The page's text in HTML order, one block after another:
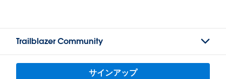
Trailblazer Community
サインアップ